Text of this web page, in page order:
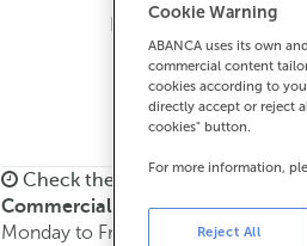
If you want to make an
900
Check the opening hours
Commercial transactions
Monday to Friday from8:15 am to
Cookie Warning
ABANCA uses its own
commercial content
cookies according to
directly accept or reject
cookies" button.
For more information,
Reject All